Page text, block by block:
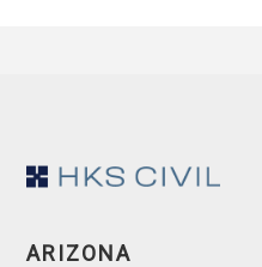
Footer
ARIZONA